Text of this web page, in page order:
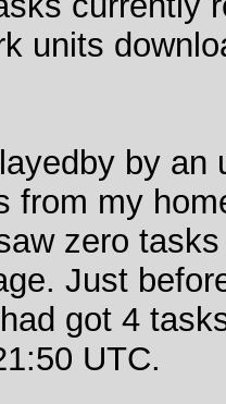
units
by
from my
zero
Just
got 4
UTC.